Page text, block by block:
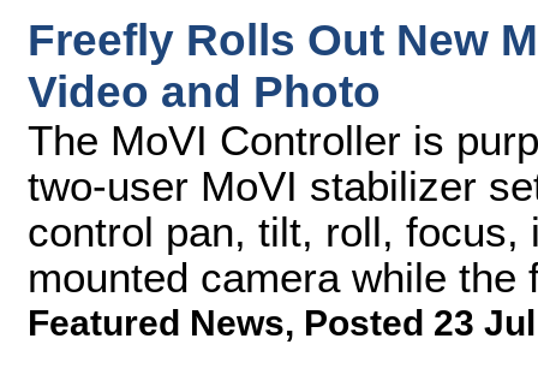
Freefly Rolls Out New
Video and Photo
The MoVI Controller is
two-user MoVI stabilizer
control pan, tilt, roll,
mounted camera while
Featured News, Posted 23